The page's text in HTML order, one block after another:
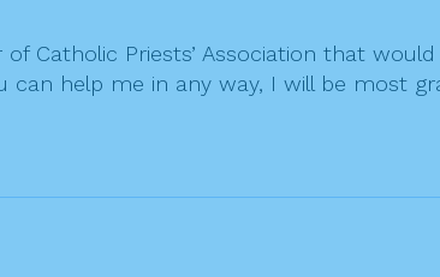
Catholic Priests’ Association that
help me in any way, I will be most